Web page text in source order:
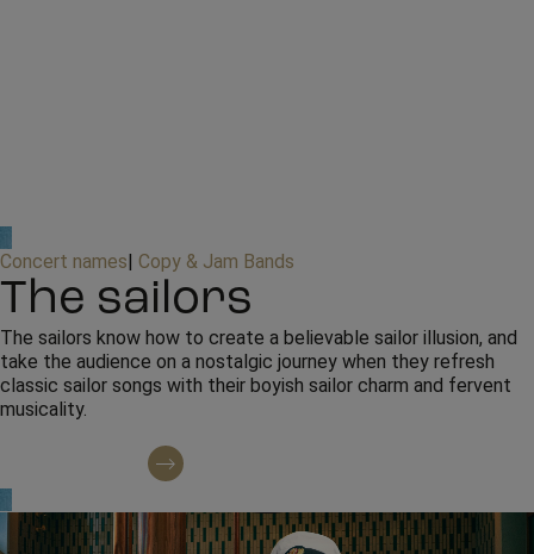
Concert names| Copy & Jam Bands
The sailors
The sailors know how to create a believable sailor illusion, and
take the audience on a nostalgic journey when they refresh
classic sailor songs with their boyish sailor charm and fervent
musicality.
Contact regarding booking